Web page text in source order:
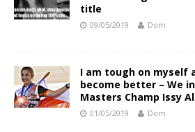
title
09/05/2019 Dom
I am tough on myself
become better – We
Masters Champ Issy
01/05/2019 Dom